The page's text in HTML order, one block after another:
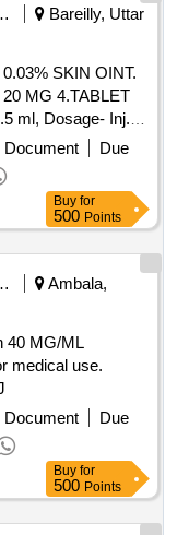
Services
Bareilly, Uttar
SKIN OINT.
MG 4.TABLET
ml, Dosage- Inj. .
amp ]
Document
Due
Buy for
500 Points
Services
Ambala,
40 MG/ML
medical use.
Document
Due
Buy for
500 Points